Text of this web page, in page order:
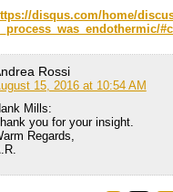
disqus.com/home/
Rossi
15, 2016 at 10:54 AM
Mills:
you for your insight.
Regards,